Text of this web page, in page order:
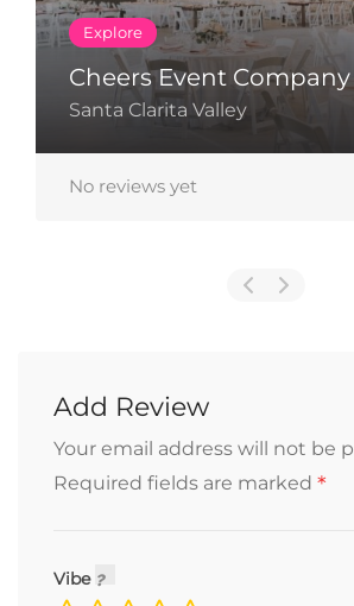
Explore
Happy Brow
24510 Town
250/15,
Add Review
Your email address will not be
Required fields are marked *
Vibe